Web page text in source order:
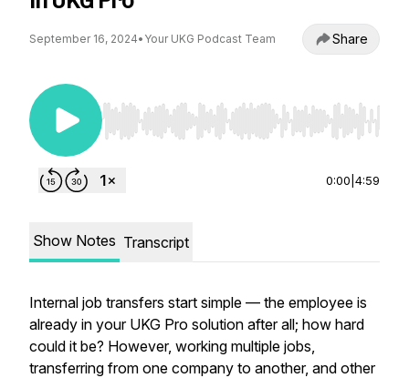
September 16, 2024• Your UKG Podcast Team Share
Use Left/Right to seek, Home/End to jump to
0:00 4:59
Show Notes Transcript
Internal job transfers start simple — the employee is
already in your UKG Pro solution after all; how hard
could it be? However, working multiple jobs,
transferring from one company to another, and other